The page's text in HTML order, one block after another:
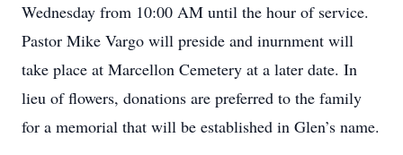
Wednesday from 10:00 AM until the hour of service.
Pastor Mike Vargo will preside and inurnment will
take place at Marcellon Cemetery at a later date. In
lieu of flowers, donations are preferred to the family
for a memorial that will be established in Glen’s name.